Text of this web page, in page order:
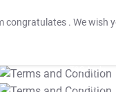
congratulates . We wish
T&C Apply
T&C Apply